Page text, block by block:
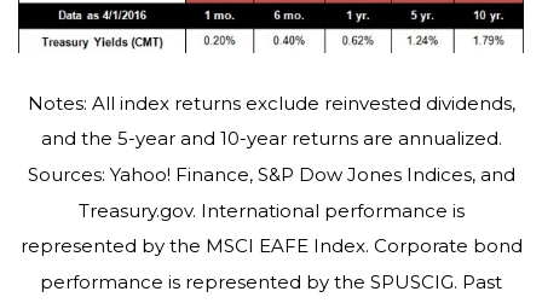
Notes: All index returns exclude reinvested dividends,
and the 5-year and 10-year returns are annualized.
Sources: Yahoo! Finance, S&P Dow Jones Indices, and
Treasury.gov. International performance is
represented by the MSCI EAFE Index. Corporate bond
performance is represented by the SPUSCIG. Past